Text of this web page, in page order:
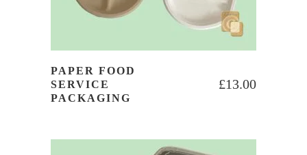
PAPER FOOD
SERVICE
PACKAGING
£13.00